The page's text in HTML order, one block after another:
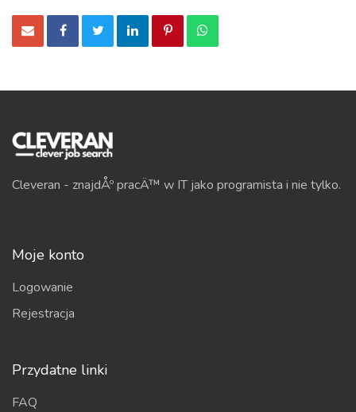
Cleveran - znajdÅº pracÄ™ w IT jako programista i nie tylko.
Moje konto
Logowanie
Rejestracja
Przydatne linki
FAQ